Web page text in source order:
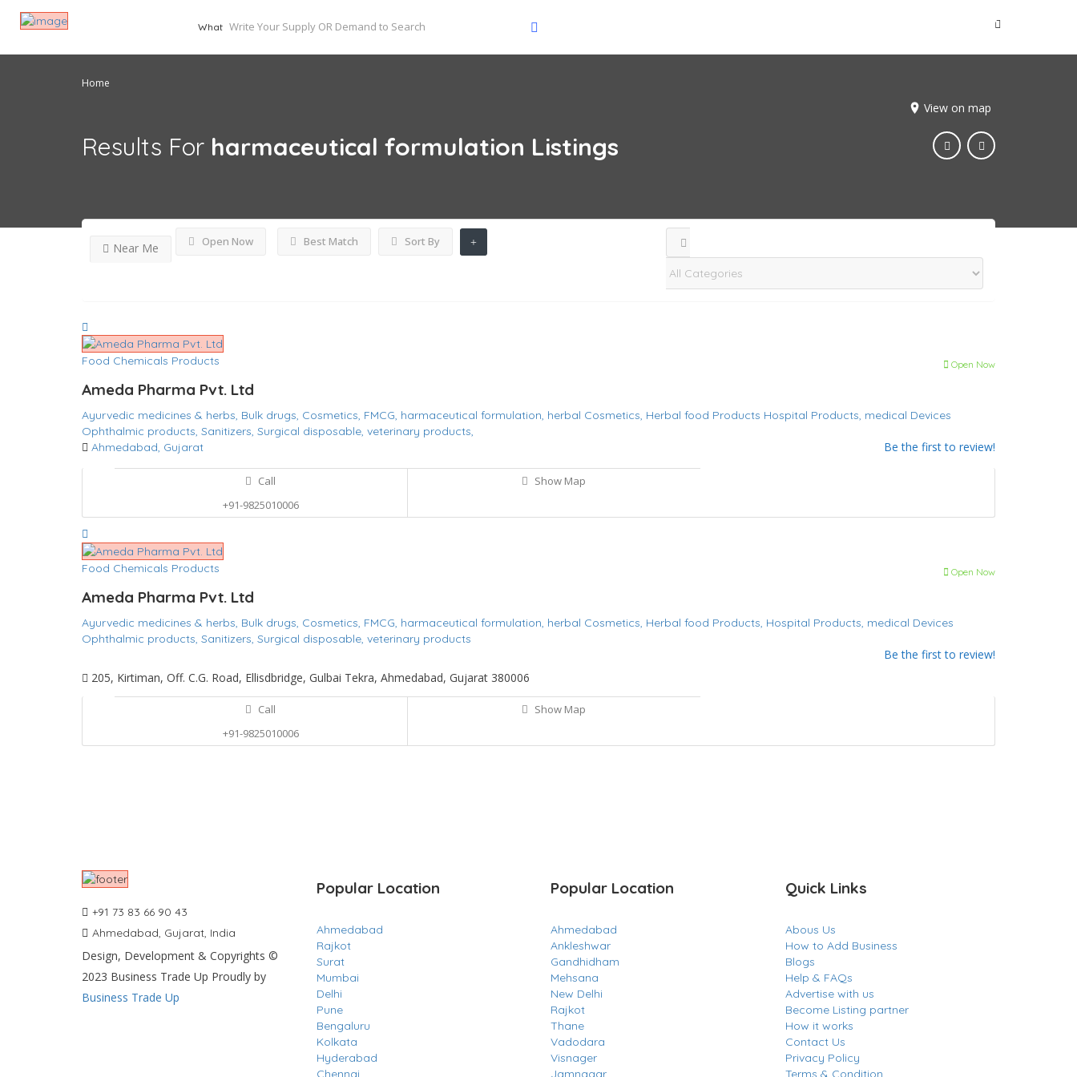
What
Home
View on map
Results For harmaceutical formulation Listings
Open Now
Near Me Best Match Sort By
Food Chemicals Products Open Now
Ameda Pharma Pvt. Ltd
Ayurvedic medicines & herbs, Bulk drugs, Cosmetics, FMCG, harmaceutical formulation, herbal Cosmetics, Herbal food Products Hospital Products, medical Devices
Ophthalmic products, Sanitizers, Surgical disposable, veterinary products,
Be the first to review!
Ahmedabad, Gujarat
Call
+91-9825010006
Show Map
Food Chemicals Products Open Now
Ameda Pharma Pvt. Ltd
Ayurvedic medicines & herbs, Bulk drugs, Cosmetics, FMCG, harmaceutical formulation, herbal Cosmetics, Herbal food Products, Hospital Products, medical Devices
Ophthalmic products, Sanitizers, Surgical disposable, veterinary products
Be the first to review!
205, Kirtiman, Off. C.G. Road, Ellisdbridge, Gulbai Tekra, Ahmedabad, Gujarat 380006
Call
+91-9825010006
Show Map
+91 73 83 66 90 43
Ahmedabad, Gujarat, India
Design, Development & Copyrights ©
2023 Business Trade Up Proudly by
Business Trade Up
Popular Location
Ahmedabad
Rajkot
Surat
Mumbai
Delhi
Pune
Bengaluru
Kolkata
Hyderabad
Chennai
Popular Location
Ahmedabad
Ankleshwar
Gandhidham
Mehsana
New Delhi
Rajkot
Thane
Vadodara
Visnager
Jamnagar
Quick Links
Abous Us
How to Add Business
Blogs
Help & FAQs
Advertise with us
Become Listing partner
How it works
Contact Us
Privacy Policy
Terms & Condition